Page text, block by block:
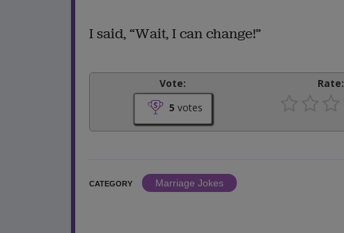
I said, “Wait, I can change!”
Vote:
5 votes
Rate:
CATEGORY
Marriage Jokes